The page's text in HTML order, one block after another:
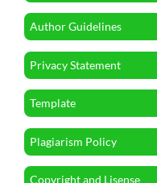
Author Guidelines
Privacy Statement
Template
Plagiarism Policy
Copyright and Lisense